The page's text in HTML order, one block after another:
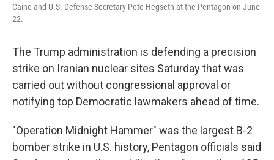
Caine and U.S. Defense Secretary Pete Hegseth at the Pentagon on June
22.
The Trump administration is defending a precision
strike on Iranian nuclear sites Saturday that was
carried out without congressional approval or
notifying top Democratic lawmakers ahead of time.
"Operation Midnight Hammer" was the largest B-2
bomber strike in U.S. history, Pentagon officials said